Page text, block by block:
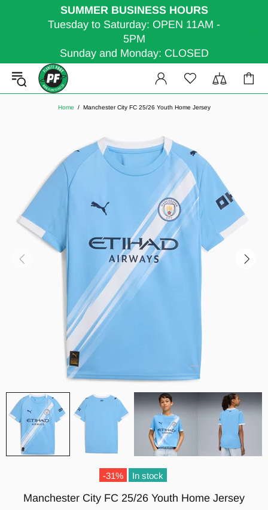
SUMMER BUSINESS HOURS
Tuesday to Saturday: OPEN 11AM -
5PM
Sunday and Monday: CLOSED
Home Manchester City FC 25/26 Youth Home Jersey
-31% In stock
Manchester City FC 25/26 Youth Home Jersey